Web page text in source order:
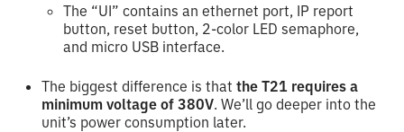
The “UI” contains an ethernet port, IP report
button, reset button, 2-color LED semaphore,
and micro USB interface.
The biggest difference is thatthe T21 requires a
minimum voltage of 380V. We’ll go deeper into the
unit’s power consumption later.